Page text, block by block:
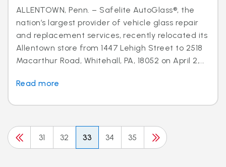
ALLENTOWN, Penn. – Safelite AutoGlass®, the
nation’s largest provider of vehicle glass repair
and replacement services, recently relocated its
Allentown store from 1447 Lehigh Street to 2518
Macarthur Road, Whitehall, PA, 18052 on April 2,...
Read more
31 32 33 34 35